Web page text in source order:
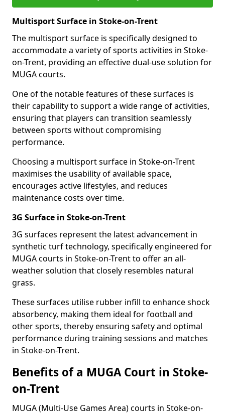
Multisport Surface in Stoke-on-Trent
The multisport surface is specifically designed to
accommodate a variety of sports activities in Stoke-
on-Trent, providing an effective dual-use solution for
MUGA courts.
One of the notable features of these surfaces is
their capability to support a wide range of activities,
ensuring that players can transition seamlessly
between sports without compromising
performance.
Choosing a multisport surface in Stoke-on-Trent
maximises the usability of available space,
encourages active lifestyles, and reduces
maintenance costs over time.
3G Surface in Stoke-on-Trent
3G surfaces represent the latest advancement in
synthetic turf technology, specifically engineered for
MUGA courts in Stoke-on-Trent to offer an all-
weather solution that closely resembles natural
grass.
These surfaces utilise rubber infill to enhance shock
absorbency, making them ideal for football and
other sports, thereby ensuring safety and optimal
performance during training sessions and matches
in Stoke-on-Trent.
Benefits of a MUGA Court in Stoke-
on-Trent
MUGA (Multi-Use Games Area) courts in Stoke-on-